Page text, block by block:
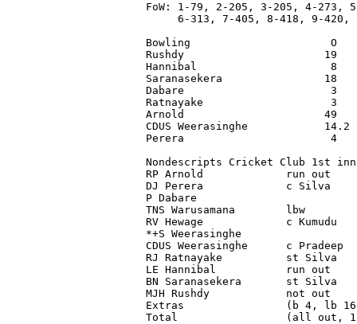
FoW: 1-79, 2-205, 3-205, 4-273,
6-313, 7-405, 8-418, 9-420,
Bowling                      O
Rushdy                      19
Hannibal                     8
Saranasekera                18
Dabare                       3
Ratnayake                    3
Arnold                      49
CDUS Weerasinghe
Perera                       4
Nondescripts Cricket Club 1st
RP Arnold             run
DJ Perera             c Silva
P Dabare
TNS Warusamana        lbw
RV Hewage             c
*+S Weerasinghe
CDUS Weerasinghe      c
RJ Ratnayake          st Silva
LE Hannibal           run
BN Saranasekera       st Silva
MJH Rushdy            not
Extras                (b 4, lb
Total                 (all out,